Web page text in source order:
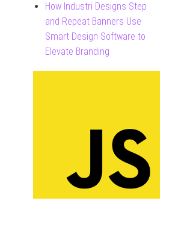
How Industri Designs Step
and Repeat Banners Use
Smart Design Software to
Elevate Branding